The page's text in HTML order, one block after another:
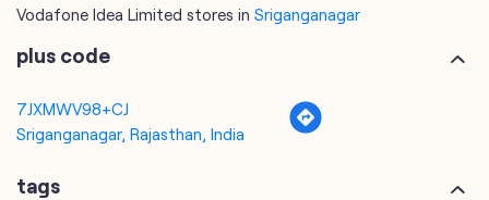
Vodafone Idea Limited stores in Sriganganagar
plus code
7JXMWV98+CJ
Sriganganagar, Rajasthan, India
tags